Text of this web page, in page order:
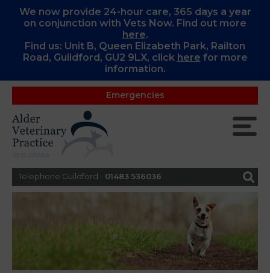
We now provide 24-hour care, 365 days a year
on conjunction with Vets Now. Find out more
here.
Find us: Unit B, Queen Elizabeth Park, Railton
Road, Guildford, GU2 9LX, click here for more
information.
Emergencies
Telephone Guildford - 01483 536036